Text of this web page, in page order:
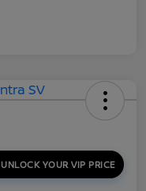
UNLOCK YOUR VIP PRICE